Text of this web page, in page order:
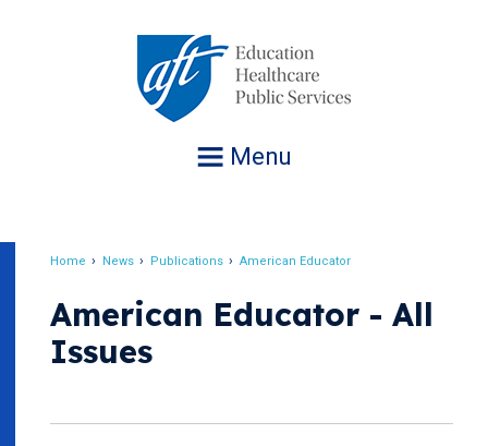
Menu
Home News Publications American Educator
American Educator - All
Issues